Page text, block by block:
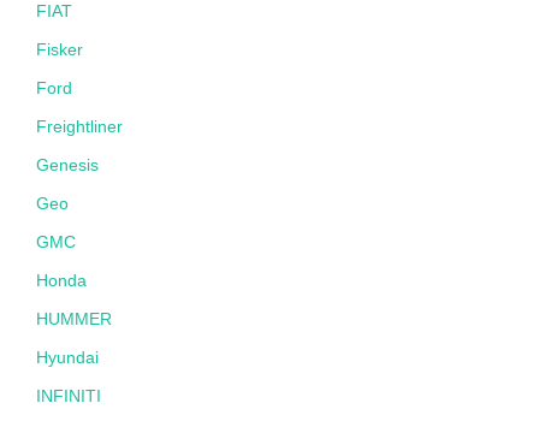
FIAT
Fisker
Ford
Freightliner
Genesis
Geo
GMC
Honda
HUMMER
Hyundai
INFINITI